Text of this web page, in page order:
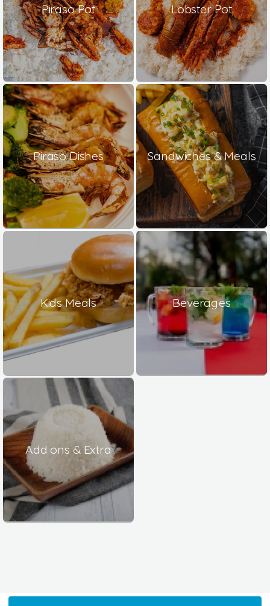
Piraso Pot Lobster Pot
Piraso Dishes Sandwiches & Meals
Kids Meals Beverages
Add ons & Extra